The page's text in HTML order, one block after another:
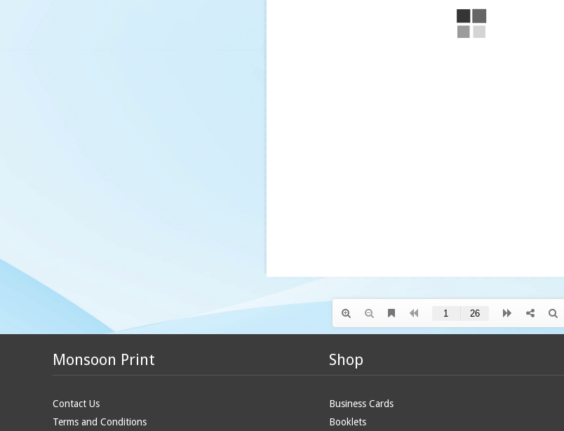
Monsoon Print
Contact Us
Terms and Conditions
Shop
Business Cards
Booklets